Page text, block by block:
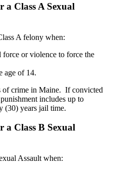
a Class A Sexual
A felony when:
force or violence to force the
age of 14.
of crime in Maine. If convicted
includes up to
(30) years jail time.
a Class B Sexual
Assault when: